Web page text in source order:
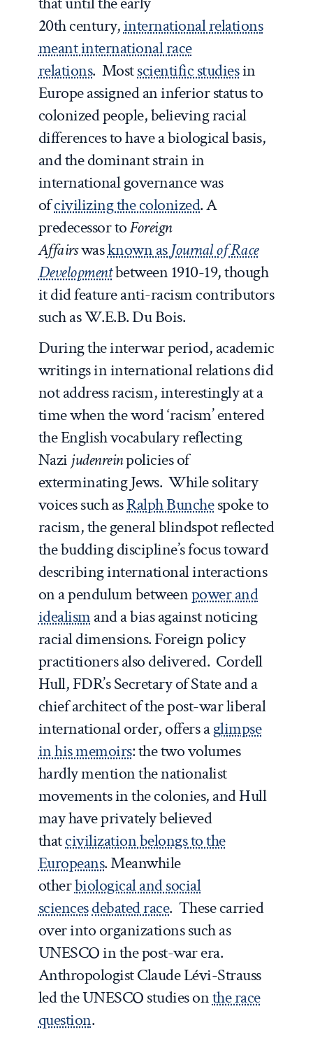
20thcentury,international relations
meant international race
relations. Mostscientific studiesin
Europe assigned an inferior status to
colonized people, believing racial
differences to have a biological basis,
and the dominant strain in
international governance was
ofcivilizing the colonized. A
predecessor toForeign
Affairswasknown asJournal of Race
Developmentbetween 1910-19, though
it did feature anti-racism contributors
such as W.E.B. Du Bois.
During the interwar period, academic
writings in international relations did
not address racism, interestingly at a
time when the word ‘racism’ entered
the English vocabulary reflecting
Nazi judenreinpolicies of
exterminating Jews. While solitary
voices such asRalph Bunchespoke to
racism, the general blindspot reflected
the budding discipline’s focus toward
describing international interactions
on a pendulum betweenpower and
idealismand a bias against noticing
racial dimensions. Foreign policy
practitioners also delivered. Cordell
Hull, FDR’s Secretary of State and a
chief architect of the post-war liberal
international order, offers aglimpse
in his memoirs: the two volumes
hardly mention the nationalist
movements in the colonies, and Hull
may have privately believed
thatcivilization belongs to the
Europeans. Meanwhile
otherbiological and social
sciencesdebated race. These carried
over into organizations such as
UNESCO in the post-war era.
Anthropologist Claude Lévi-Strauss
led the UNESCO studies onthe race
question.